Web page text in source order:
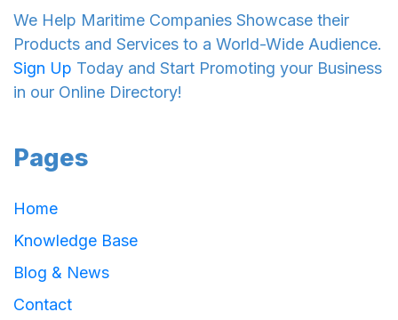
We Help Maritime Companies Showcase their
Products and Services to a World-Wide Audience.
Sign Up Today and Start Promoting your Business
in our Online Directory!
Pages
Home
Knowledge Base
Blog & News
Contact